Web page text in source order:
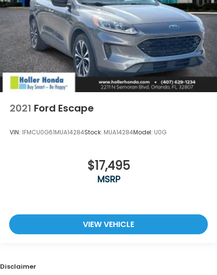
2021 Ford Escape
VIN: 1FMCU0G61MUA14284Stock: MUA14284Model: U0G
$17,495
MSRP
VIEW VEHICLE
Disclaimer